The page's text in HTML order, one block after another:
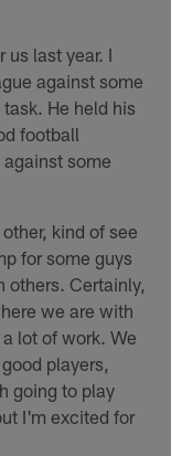
last year. I
against some
He held his
football
some
kind of see
for some guys
others. Certainly,
we are with
lot of work. We
players,
going to play
I'm excited for